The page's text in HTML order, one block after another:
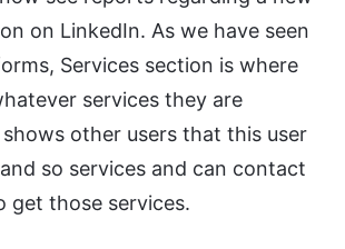
on LinkedIn. As we have seen
Services section is where
services they are
other users that this user
so services and can contact
get those services.